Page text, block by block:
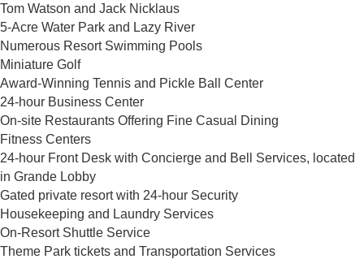
Tom Watson and Jack Nicklaus
5-Acre Water Park and Lazy River
Numerous Resort Swimming Pools
Miniature Golf
Award-Winning Tennis and Pickle Ball Center
24-hour Business Center
On-site Restaurants Offering Fine Casual Dining
Fitness Centers
24-hour Front Desk with Concierge and Bell Services, located
in Grande Lobby
Gated private resort with 24-hour Security
Housekeeping and Laundry Services
On-Resort Shuttle Service
Theme Park tickets and Transportation Services